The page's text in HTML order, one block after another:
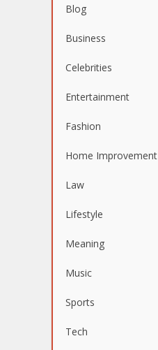
Blog
Business
Celebrities
Entertainment
Fashion
Home Improvement
Law
Lifestyle
Meaning
Music
Sports
Tech